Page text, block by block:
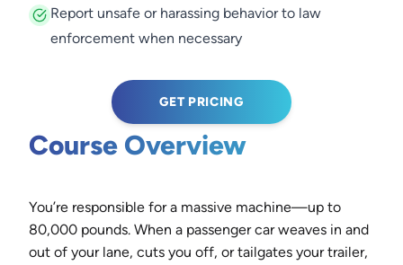
Report unsafe or harassing behavior to law
enforcement when necessary
GET PRICING
Course Overview
You’re responsible for a massive machine—up to
80,000 pounds. When a passenger car weaves in and
out of your lane, cuts you off, or tailgates your trailer,